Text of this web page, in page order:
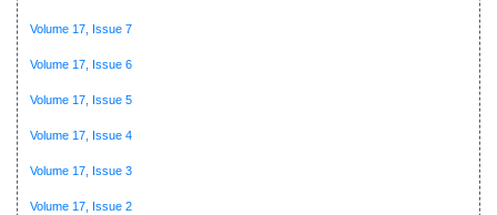
Volume 17, Issue 7
Volume 17, Issue 6
Volume 17, Issue 5
Volume 17, Issue 4
Volume 17, Issue 3
Volume 17, Issue 2